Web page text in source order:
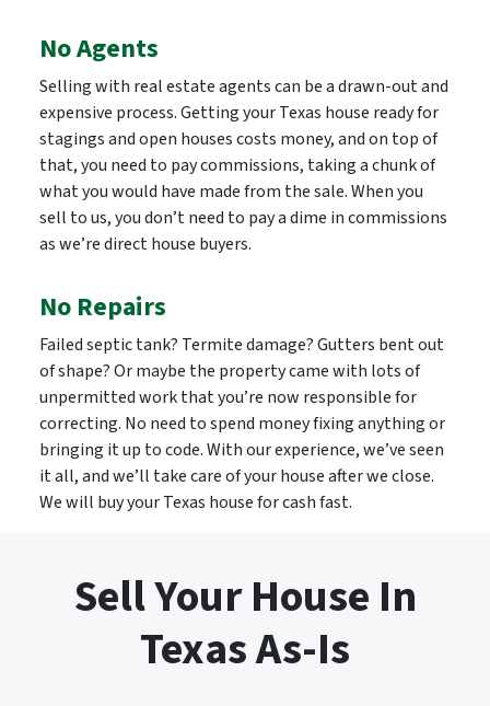
No Agents
Selling with real estate agents can be a drawn-out and
expensive process. Getting your Texas house ready for
stagings and open houses costs money, and on top of
that, you need to pay commissions, taking a chunk of
what you would have made from the sale. When you
sell to us, you don’t need to pay a dime in commissions
as we’re direct house buyers.
No Repairs
Failed septic tank? Termite damage? Gutters bent out
of shape? Or maybe the property came with lots of
unpermitted work that you’re now responsible for
correcting. No need to spend money fixing anything or
bringing it up to code. With our experience, we’ve seen
it all, and we’ll take care of your house after we close.
We will buy your Texas house for cash fast.
Sell Your House In
Texas As-Is